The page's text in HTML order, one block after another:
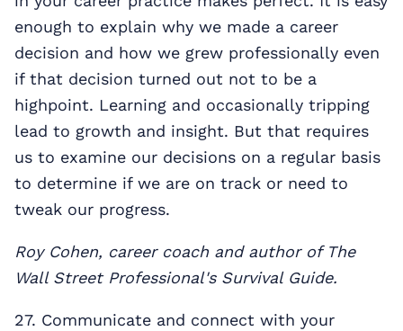
enough to explain why we made a career
decision and how we grew professionally even
if that decision turned out not to be a
highpoint. Learning and occasionally tripping
lead to growth and insight. But that requires
us to examine our decisions on a regular basis
to determine if we are on track or need to
tweak our progress.
Roy Cohen, career coach and author of The
Wall Street Professional's Survival Guide.
27. Communicate and connect with your